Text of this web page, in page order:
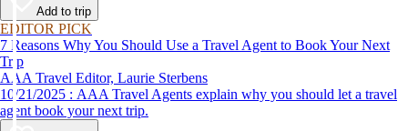
Add to trip
EDITOR PICK
7 Reasons Why You Should Use a Travel Agent to Book Your Next
Trip
AAA Travel Editor, Laurie Sterbens
10/21/2025 : AAA Travel Agents explain why you should let a travel
agent book your next trip.